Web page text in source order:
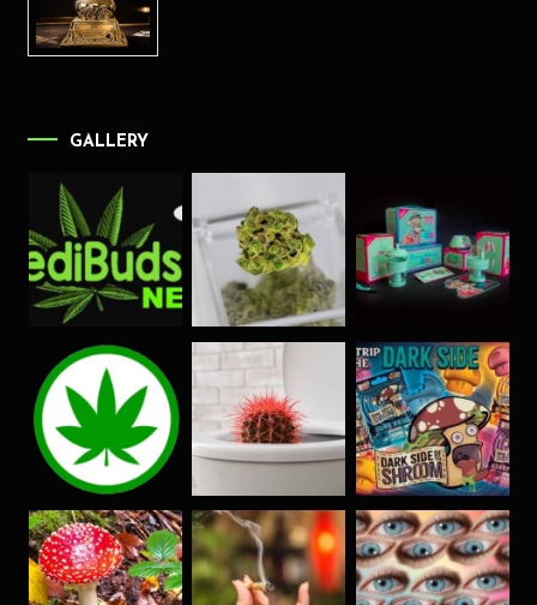
GALLERY